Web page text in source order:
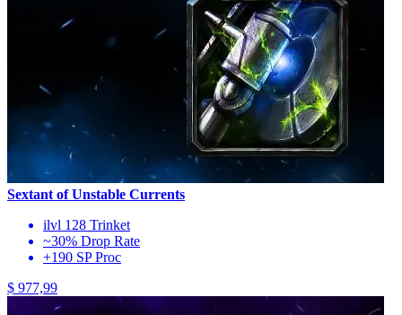
Sextant of Unstable Currents
ilvl 128 Trinket
~30% Drop Rate
+190 SP Proc
$ 977,99